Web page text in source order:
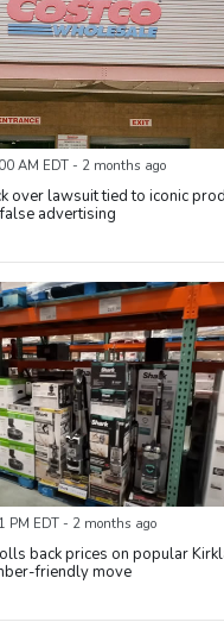
AM EDT - 2 months ago
over lawsuit tied to iconic
advertising
PM EDT - 2 months ago
back prices on popular
friendly move